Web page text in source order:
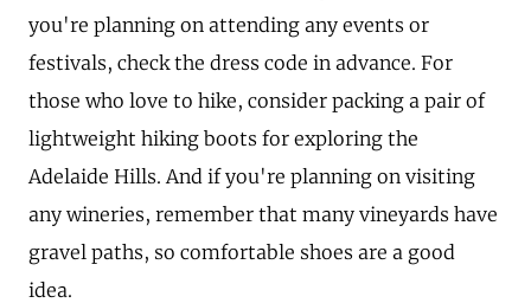
you're planning on attending any events or
festivals, check the dress code in advance. For
those who love to hike, consider packing a pair of
lightweight hiking boots for exploring the
Adelaide Hills. And if you're planning on visiting
any wineries, remember that many vineyards have
gravel paths, so comfortable shoes are a good
idea.